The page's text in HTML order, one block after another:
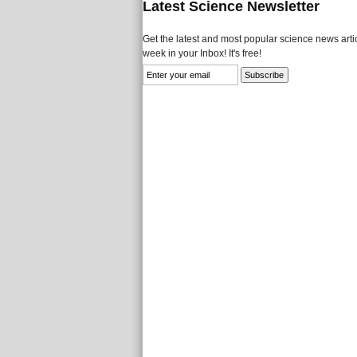
Latest Science Newsletter
Get the latest and most popular science news
week in your Inbox! It's free!